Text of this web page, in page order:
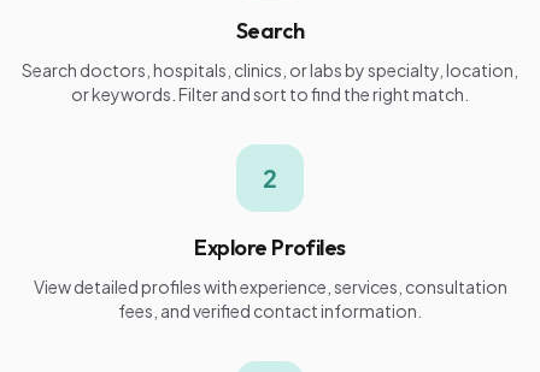
Search
Search doctors, hospitals, clinics, or labs by specialty, location,
or keywords. Filter and sort to find the right match.
2
Explore Profiles
View detailed profiles with experience, services, consultation
fees, and verified contact information.